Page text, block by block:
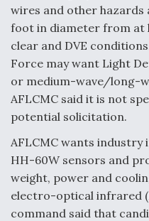
Aviation Coalition
Boeing Regains FAA
Video Q&A: New Drone
Expert
wires and other hazards
foot in diameter from at
clear and DVE
Force may want Light
or medium-wave/long-
AFLCMC said it is not
potential solicitation.
AFLCMC wants
HH-60W sensors and
weight, power and
electro-optical infrared
command said that